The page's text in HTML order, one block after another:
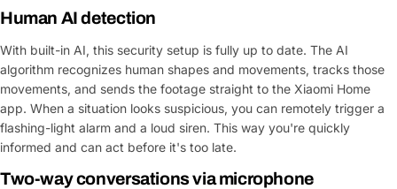
Human AI detection
With built-in AI, this security setup is fully up to date. The AI
algorithm recognizes human shapes and movements, tracks those
movements, and sends the footage straight to the Xiaomi Home
app. When a situation looks suspicious, you can remotely trigger a
flashing-light alarm and a loud siren. This way you're quickly
informed and can act before it's too late.
Two-way conversations via microphone